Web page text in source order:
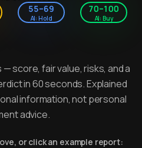
55–69
AI: Hold
70–100
AI: Buy
score, fair value, risks, and a
in 60 seconds. Explained
information, not personal
advice.
or click an example report: